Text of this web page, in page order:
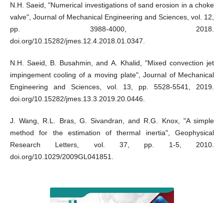
N.H. Saeid, "Numerical investigations of sand erosion in a choke
valve", Journal of Mechanical Engineering and Sciences, vol. 12,
pp. 3988-4000, 2018.
doi.org/10.15282/jmes.12.4.2018.01.0347.
N.H. Saeid, B. Busahmin, and A. Khalid, "Mixed convection jet
impingement cooling of a moving plate", Journal of Mechanical
Engineering and Sciences, vol. 13, pp. 5528-5541, 2019.
doi.org/10.15282/jmes.13.3.2019.20.0446.
J. Wang, R.L. Bras, G. Sivandran, and R.G. Knox, "A simple
method for the estimation of thermal inertia", Geophysical
Research Letters, vol. 37, pp. 1-5, 2010.
doi.org/10.1029/2009GL041851.